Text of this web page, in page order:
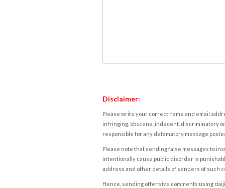
Disclaimer:
Please write your correct name and email
infringing, obscene, indecent, discriminatory
responsible for any defamatory message
Please note that sending false messages to
intentionally cause public disorder is
address and other details of senders of such
Hence, sending offensive comments using